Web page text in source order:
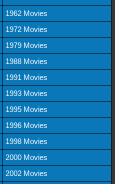
1962 Movies
1972 Movies
1979 Movies
1988 Movies
1991 Movies
1993 Movies
1995 Movies
1996 Movies
1998 Movies
2000 Movies
2002 Movies